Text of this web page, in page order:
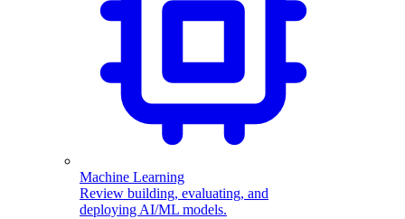
Machine Learning
Review building, evaluating, and
deploying AI/ML models.